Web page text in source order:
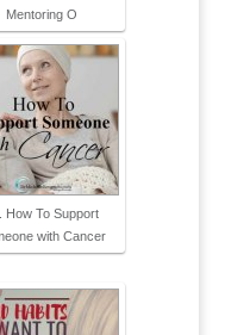
Mentoring O
How To Support
with Cancer